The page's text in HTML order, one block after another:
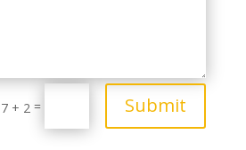
7 + 2 = Submit